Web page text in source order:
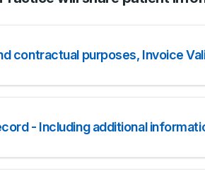
contractual purposes, Invoice
- Including additional